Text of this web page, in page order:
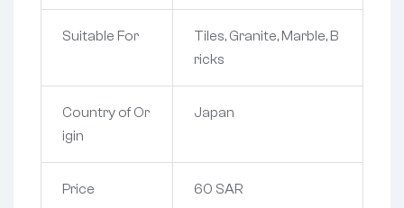
Suitable For
Tiles, Granite, Marble, B
ricks
Country of Or
igin
Japan
Price 60 SAR